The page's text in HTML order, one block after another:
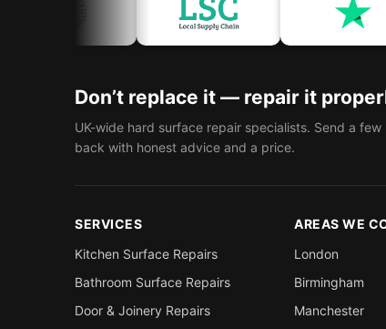
Don’t replace it — repair it
UK-wide hard surface repair specialists. Send a
back with honest advice and a price.
SERVICES
Kitchen Surface Repairs
Bathroom Surface Repairs
Door & Joinery Repairs
AREAS WE
London
Birmingham
Manchester